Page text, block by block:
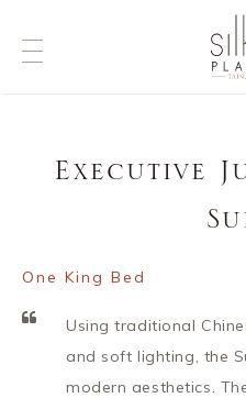
Executive
One King Bed
Using traditional
and soft lighting, the
modern aesthetics.